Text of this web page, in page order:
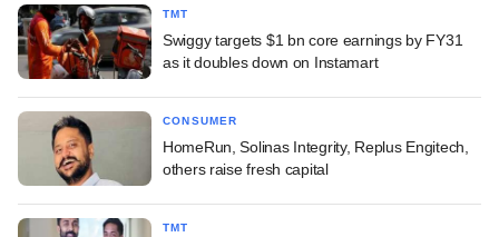
TMT
Swiggy targets $1 bn core earnings by FY31
as it doubles down on Instamart
CONSUMER
HomeRun, Solinas Integrity, Replus Engitech,
others raise fresh capital
TMT